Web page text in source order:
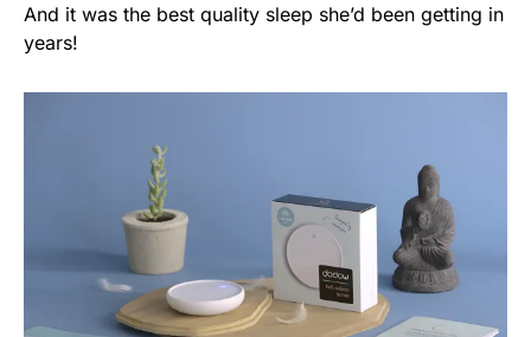
And it was the best quality sleep she’d been getting in
years!